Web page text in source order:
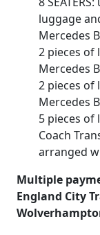
luggage
Mercedes
2 pieces of
Mercedes
2 pieces of
Mercedes
5 pieces of
Coach
arranged
Multiple
England City